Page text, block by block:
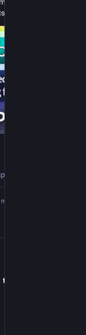
non-profit orgs
use AI moving